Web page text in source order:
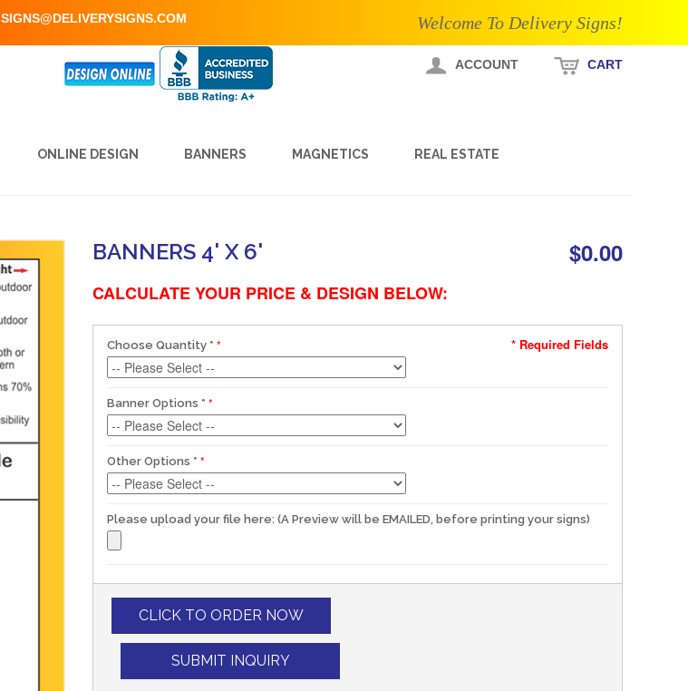
Welcome To Delivery Signs!
SIGNS@DELIVERYSIGNS.COM
ACCOUNT CART
ONLINE DESIGN BANNERS MAGNETICS
REAL ESTATE
BANNERS 4' X 6' $0.00
CALCULATE YOUR PRICE & DESIGN BELOW:
Choose Quantity *
Banner Options *
Other Options *
Please upload your file here: (A Preview will be EMAILED, before printing your signs)
* Required Fields
CLICK TO ORDER NOW
SUBMIT INQUIRY